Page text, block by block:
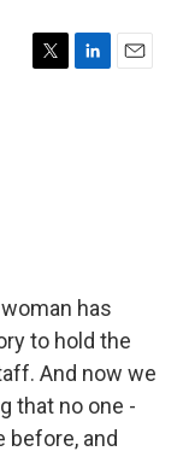
has
to hold the
And now we
that no one -
before, and